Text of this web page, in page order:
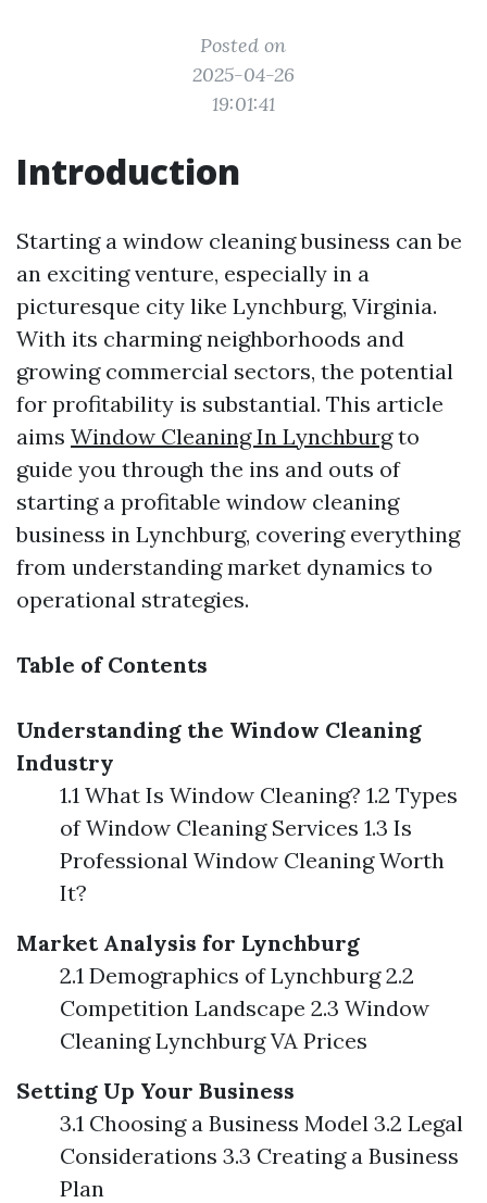
Posted on
2025-04-26
19:01:41
Introduction
Starting a window cleaning business can be
an exciting venture, especially in a
picturesque city like Lynchburg, Virginia.
With its charming neighborhoods and
growing commercial sectors, the potential
for profitability is substantial. This article
aims Window Cleaning In Lynchburgto
guide you through the ins and outs of
starting a profitable window cleaning
business in Lynchburg, covering everything
from understanding market dynamics to
operational strategies.
Table of Contents
Understanding the Window Cleaning
Industry
1.1 What Is Window Cleaning? 1.2 Types
of Window Cleaning Services 1.3 Is
Professional Window Cleaning Worth
It?
Market Analysis for Lynchburg
2.1 Demographics of Lynchburg 2.2
Competition Landscape 2.3 Window
Cleaning Lynchburg VA Prices
Setting Up Your Business
3.1 Choosing a Business Model 3.2 Legal
Considerations 3.3 Creating a Business
Plan